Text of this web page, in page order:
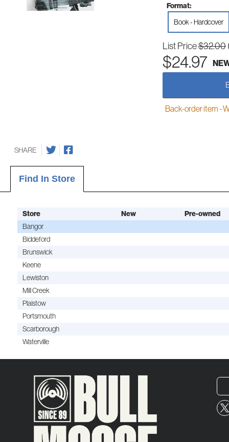
Format:
Book - Hardcover
List Price$32.00
$24.97
Back-order item -
SHARE
Find In Store
Store New
Pre-owned
Bangor
Biddeford
Brunswick
Keene
Lewiston
Mill Creek
Plaistow
Portsmouth
Scarborough
Waterville